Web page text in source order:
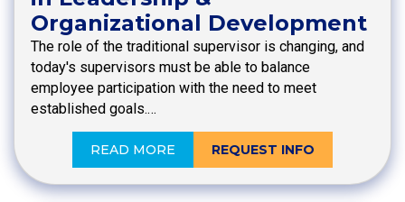
Organizational Development
The role of the traditional supervisor is changing, and
today's supervisors must be able to balance
employee participation with the need to meet
established goals.…
READ MORE REQUEST INFO